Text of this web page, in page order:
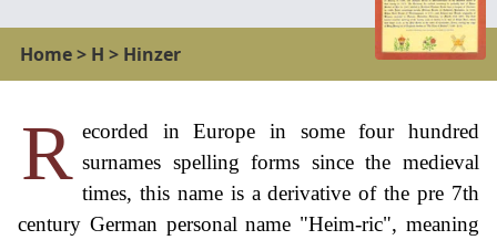
Home> H > Hinzer
R ecorded in Europe in some four hundred
surnames spelling forms since the medieval
times, this name is a derivative of the pre 7th
century German personal name "Heim-ric", meaning